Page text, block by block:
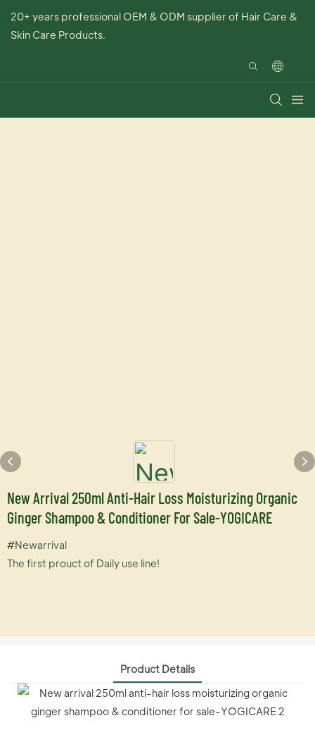
20+ years professional OEM & ODM supplier of Hair Care &
Skin Care Products.
New Arrival 250ml Anti-Hair Loss Moisturizing Organic
Ginger Shampoo & Conditioner For Sale-YOGICARE
#Newarrival
The first prouct of Daily use line!
Product Details